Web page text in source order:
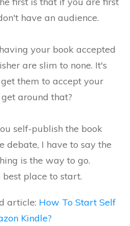
have an audience.
your book accepted
are slim to none. It's
them to accept your
around that?
self-publish the book
debate, I have to say the
is the way to go.
place to start.
article: How To Start Self
Kindle?